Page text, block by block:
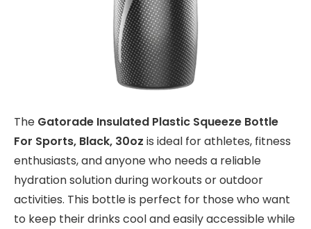
The Gatorade Insulated Plastic Squeeze Bottle
For Sports, Black, 30oz is ideal for athletes, fitness
enthusiasts, and anyone who needs a reliable
hydration solution during workouts or outdoor
activities. This bottle is perfect for those who want
to keep their drinks cool and easily accessible while